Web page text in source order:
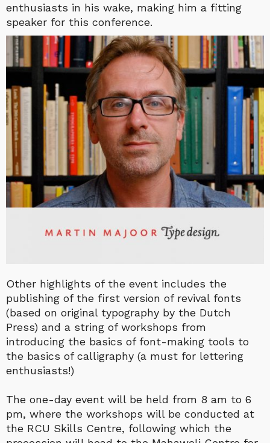
enthusiasts in his wake, making him a fitting
speaker for this conference.
Other highlights of the event includes the
publishing of the first version of revival fonts
(based on original typography by the Dutch
Press) and a string of workshops from
introducing the basics of font-making tools to
the basics of calligraphy (a must for lettering
enthusiasts!)
The one-day event will be held from 8 am to 6
pm, where the workshops will be conducted at
the RCU Skills Centre, following which the